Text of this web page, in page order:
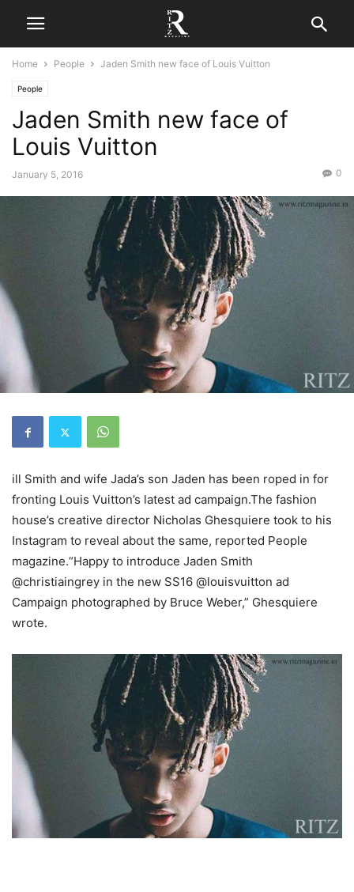
Home People Jaden Smith new face of Louis Vuitton
People
Jaden Smith new face of
Louis Vuitton
January 5, 2016 0
ill Smith and wife Jada’s son Jaden has been roped in for
fronting Louis Vuitton’s latest ad campaign.The fashion
house’s creative director Nicholas Ghesquiere took to his
Instagram to reveal about the same, reported People
magazine.“Happy to introduce Jaden Smith
@christiaingrey in the new SS16 @louisvuitton ad
Campaign photographed by Bruce Weber,” Ghesquiere
wrote.